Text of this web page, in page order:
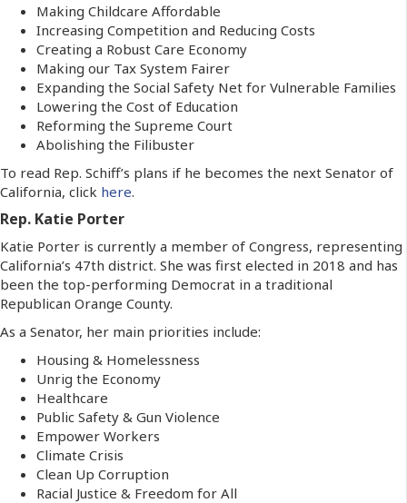
Making Childcare Affordable
Increasing Competition and Reducing Costs
Creating a Robust Care Economy
Making our Tax System Fairer
Expanding the Social Safety Net for Vulnerable Families
Lowering the Cost of Education
Reforming the Supreme Court
Abolishing the Filibuster
To read Rep. Schiff’s plans if he becomes the next Senator of
California, click here.
Rep. Katie Porter
Katie Porter is currently a member of Congress, representing
California’s 47th district. She was first elected in 2018 and has
been the top-performing Democrat in a traditional
Republican Orange County.
As a Senator, her main priorities include:
Housing & Homelessness
Unrig the Economy
Healthcare
Public Safety & Gun Violence
Empower Workers
Climate Crisis
Clean Up Corruption
Racial Justice & Freedom for All